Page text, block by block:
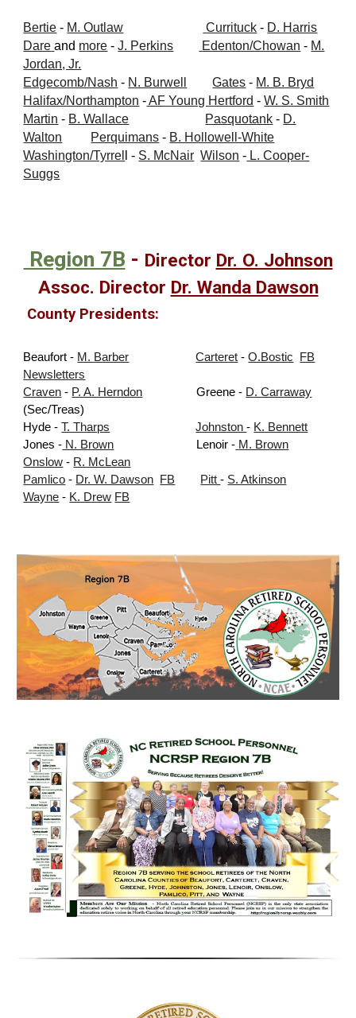
Bertie - M. Outlaw Currituck - D. Harris
Dare and more -J. Perkins Edenton/Chowan - M.
Jordan, Jr.
Edgecomb/Nash - N. Burwell Gates - M. B. Bryd
Halifax/Northampton -AF Young Hertford -W. S. Smith
Martin - B. Wallace Pasquotank - D.
Walton
Perquimans - B. Hollowell-White
Washington/Tyrrel
- S. McNair Wilson - L. Cooper-
Suggs
Region 7B - Director Dr. O. Johnson
Assoc. Director Dr. Wanda Dawson
County Presidents:
Beaufort - M. Barber Carteret -O.Bostic
FB
Newsletters
Craven - P. A. Herndon Greene - D. Carraway
(Sec/Treas)
Hyde -T. Tharps Johnston- K. Bennett
Jones - N. Brown Lenoir - M. Brown
Onslow - R. McLean
Pamlico - Dr. W. Dawson FB Pitt- S. Atkinson
Wayne - K. Drew FB